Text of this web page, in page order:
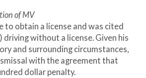
of MV
to obtain a license and was cited
driving without a license. Given his
and surrounding circumstances,
with the agreement that
dollar penalty.